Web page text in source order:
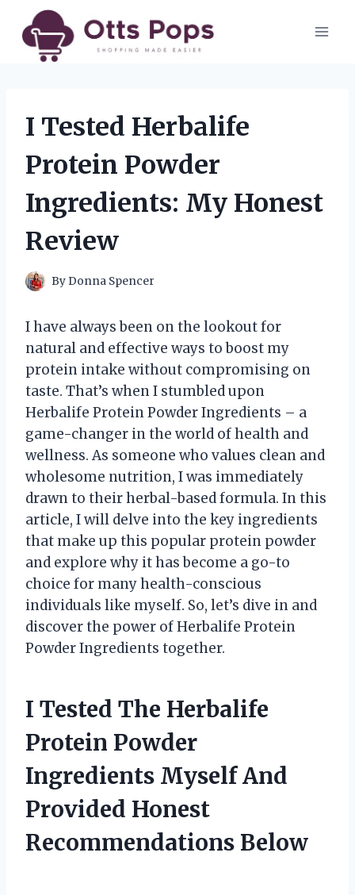
content
I Tested Herbalife
Protein Powder
Ingredients: My Honest
Review
ByDonna Spencer
I have always been on the lookout for
natural and effective ways to boost my
protein intake without compromising on
taste. That’s when I stumbled upon
Herbalife Protein Powder Ingredients – a
game-changer in the world of health and
wellness. As someone who values clean and
wholesome nutrition, I was immediately
drawn to their herbal-based formula. In this
article, I will delve into the key ingredients
that make up this popular protein powder
and explore why it has become a go-to
choice for many health-conscious
individuals like myself. So, let’s dive in and
discover the power of Herbalife Protein
Powder Ingredients together.
I Tested The Herbalife
Protein Powder
Ingredients Myself And
Provided Honest
Recommendations Below